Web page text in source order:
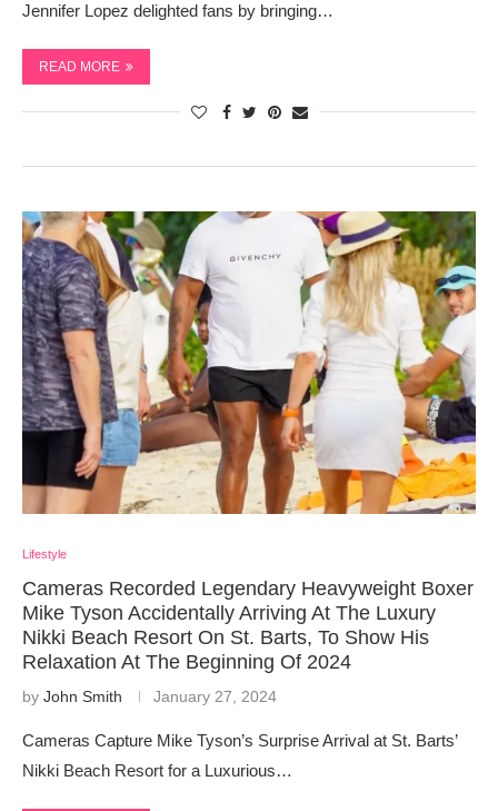
Jennifer Lopez delighted fans by bringing…
READ MORE
Lifestyle
Cameras Recorded Legendary Heavyweight Boxer
Mike Tyson Accidentally Arriving At The Luxury
Nikki Beach Resort On St. Barts, To Show His
Relaxation At The Beginning Of 2024
by John Smith January 27, 2024
Cameras Capture Mike Tyson’s Surprise Arrival at St. Barts’
Nikki Beach Resort for a Luxurious…